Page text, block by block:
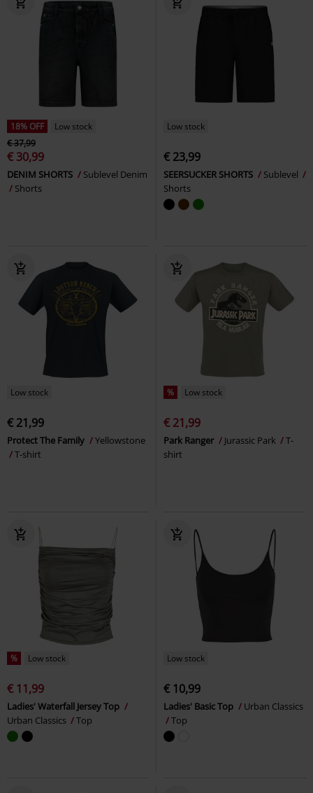
18% OFF
Low stock
€ 37,99
€ 30,99
DENIM SHORTS
Sublevel Denim
Shorts
Low stock
€ 23,99
SEERSUCKER SHORTS
Sublevel
Shorts
Low stock
€ 21,99
Protect The Family
Yellowstone
T-shirt
% Low stock
€ 21,99
Park Ranger Jurassic Park
T-
shirt
% Low stock
€ 11,99
Ladies' Waterfall Jersey Top
Urban Classics
Top
Low stock
€ 10,99
Ladies' Basic Top
Urban Classics
Top